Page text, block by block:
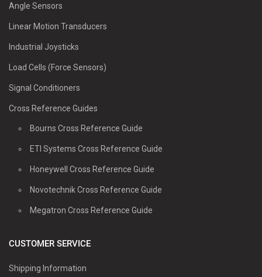
Angle Sensors
Linear Motion Transducers
Industrial Joysticks
Load Cells (Force Sensors)
Signal Conditioners
Cross Reference Guides
Bourns Cross Reference Guide
ETI Systems Cross Reference Guide
Honeywell Cross Reference Guide
Novotechnik Cross Reference Guide
Megatron Cross Reference Guide
CUSTOMER SERVICE
Shipping Information